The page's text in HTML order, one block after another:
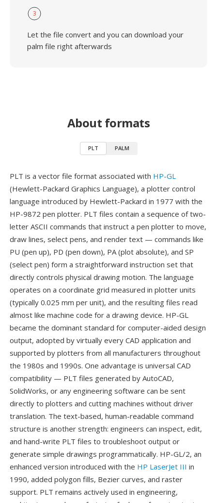
3
Let the file convert and you can download your
palm file right afterwards
About formats
PLT PALM
PLT is a vector file format associated with HP-GL
(Hewlett-Packard Graphics Language), a plotter control
language introduced by Hewlett-Packard in 1977 with the
HP-9872 pen plotter. PLT files contain a sequence of two-
letter ASCII commands that instruct a pen plotter to move,
draw lines, select pens, and render text — commands like
PU (pen up), PD (pen down), PA (plot absolute), and SP
(select pen) form a straightforward instruction set that
directly controls physical drawing motion. The language
operates on a coordinate grid measured in plotter units
(typically 0.025 mm per unit), and the resulting files read
almost like machine code for a drawing device. HP-GL
became the dominant standard for computer-aided design
output, adopted by virtually every CAD application and
supported by plotters from all manufacturers throughout
the 1980s and 1990s. One advantage is universal CAD
compatibility — PLT files generated by AutoCAD,
SolidWorks, or any engineering software can be sent
directly to plotters and cutting machines without driver
translation. The text-based, human-readable command
structure is another strength: engineers can inspect, edit,
and hand-write PLT files to troubleshoot output or
generate simple drawings programmatically. HP-GL/2, an
enhanced version introduced with the HP LaserJet III in
1990, added polygon fills, Bezier curves, and raster
support. PLT remains actively used in engineering,